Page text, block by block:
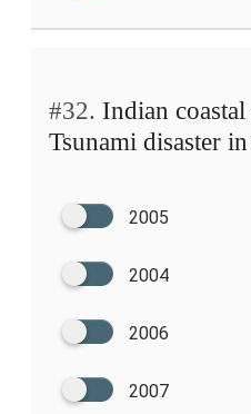
#32. Indian coastal
Tsunami disaster
2005
2004
2006
2007